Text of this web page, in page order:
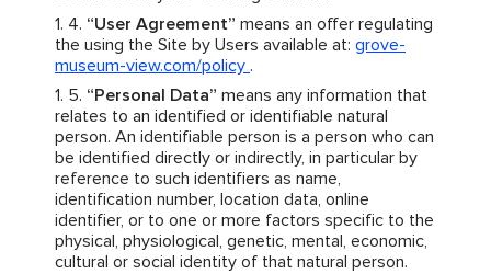
“User Agreement” means an offer regulating
the using the Site by Users available at: grove-
museum-view.com/policy .
“Personal Data” means any information that
relates to an identified or identifiable natural
person. An identifiable person is a person who can
be identified directly or indirectly, in particular by
reference to such identifiers as name,
identification number, location data, online
identifier, or to one or more factors specific to the
physical, physiological, genetic, mental, economic,
cultural or social identity of that natural person.